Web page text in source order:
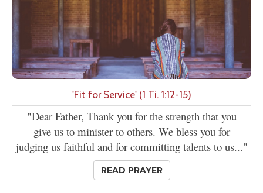
'Fit for Service' (1 Ti. 1:12-15)
"Dear Father, Thank you for the strength that you
give us to minister to others. We bless you for
judging us faithful and for committing talents to us..."
READ PRAYER